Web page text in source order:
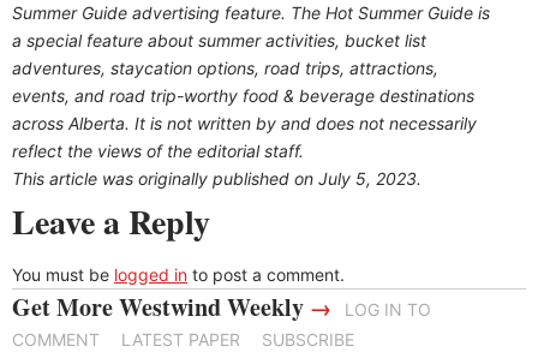
Summer Guide advertising feature. The Hot Summer Guide is
a special feature about summer activities, bucket list
adventures, staycation options, road trips, attractions,
events, and road trip-worthy food & beverage destinations
across Alberta. It is not written by and does not necessarily
reflect the views of the editorial staff.
This article was originally published on July 5, 2023.
Leave a Reply
You must be logged in to post a comment.
Get More Westwind Weekly →
LOG IN TO
COMMENT
LATEST PAPER SUBSCRIBE